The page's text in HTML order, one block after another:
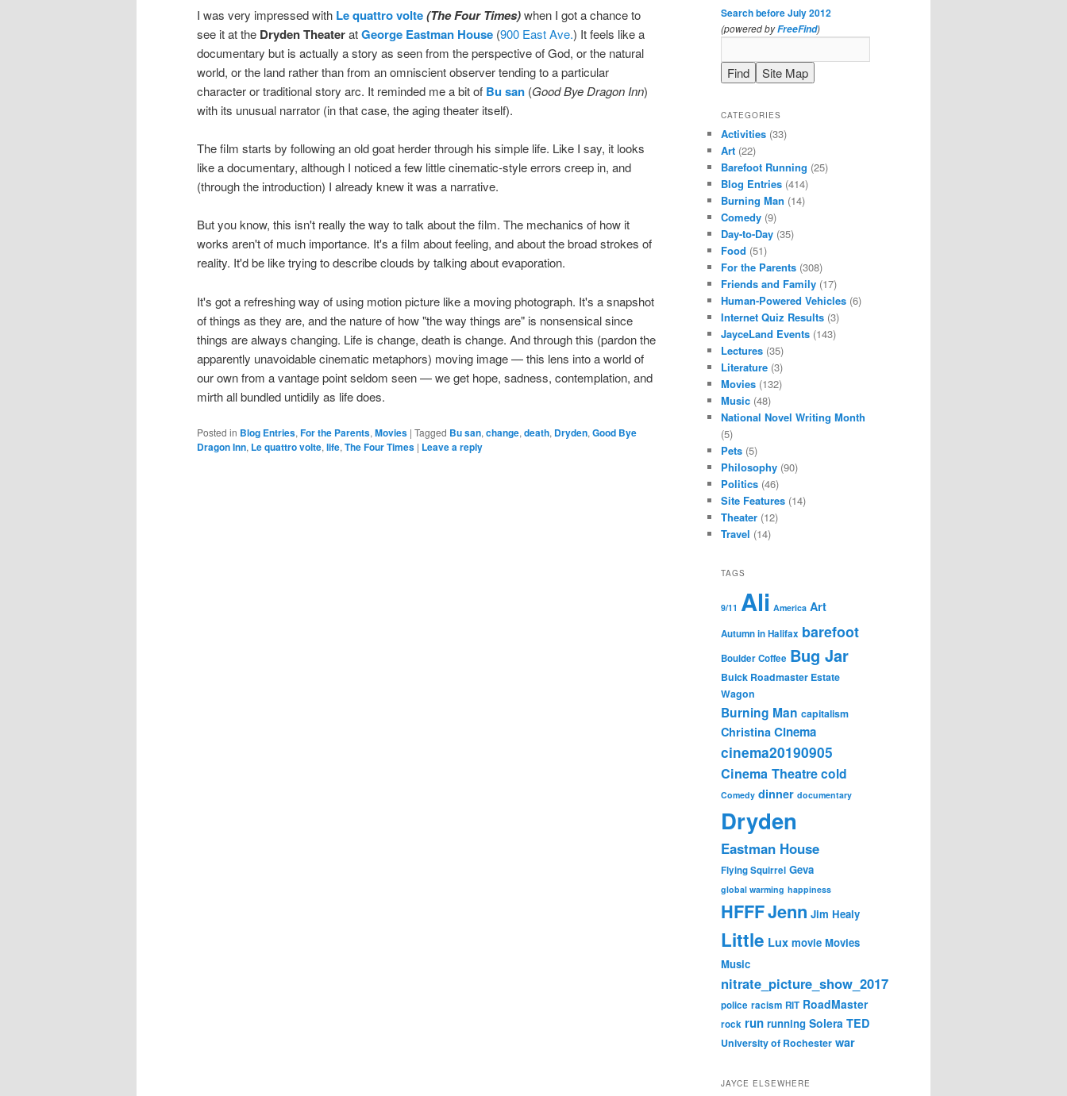
I was very impressed with Le quattro volte(The Four Times)when I got a chance to
see it at the Dryden TheateratGeorge Eastman House (900 East Ave.) It feels like a
documentary but is actually a story as seen from the perspective of God, or the natural
world, or the land rather than from an omniscient observer tending to a particular
character or traditional story arc. It reminded me a bit of Bu san (Good Bye Dragon Inn)
with its unusual narrator (in that case, the aging theater itself).
The film starts by following an old goat herder through his simple life. Like I say, it looks
like a documentary, although I noticed a few little cinematic-style errors creep in, and
(through the introduction) I already knew it was a narrative.
But you know, this isn't really the way to talk about the film. The mechanics of how it
works aren't of much importance. It's a film about feeling, and about the broad strokes of
reality. It'd be like trying to describe clouds by talking about evaporation.
It's got a refreshing way of using motion picture like a moving photograph. It's a snapshot
of things as they are, and the nature of how "the way things are" is nonsensical since
things are always changing. Life is change, death is change. And through this (pardon the
apparently unavoidable cinematic metaphors) moving image — this lens into a world of
our own from a vantage point seldom seen — we get hope, sadness, contemplation, and
mirth all bundled untidily as life does.
Posted in Blog Entries, For the Parents, Movies | Tagged Bu san, change, death, Dryden, Good Bye
Dragon Inn, Le quattro volte, life, The Four Times | Leave a reply
Search before July 2012
(powered byFreeFind)
CATEGORIES
Activities (33)
Art (22)
Barefoot Running (25)
Blog Entries (414)
Burning Man (14)
Comedy (9)
Day-to-Day (35)
Food (51)
For the Parents (308)
Friends and Family (17)
Human-Powered Vehicles (6)
Internet Quiz Results (3)
JayceLand Events (143)
Lectures (35)
Literature (3)
Movies (132)
Music (48)
National Novel Writing Month
(5)
Pets (5)
Philosophy (90)
Politics (46)
Site Features (14)
Theater (12)
Travel (14)
TAGS
9/11 Ali America Art
Autumn in Halifax barefoot
Boulder Coffee Bug Jar
Buick Roadmaster Estate
Wagon
Burning Man capitalism
Christina Cinema
cinema20190905
Cinema Theatrecold
Comedy dinner documentary
Dryden
Eastman House
Flying Squirrel Geva
global warming happiness
HFFFJenn Jim Healy
Little Lux movie Movies
Music
nitrate_picture_show_2017
police racism RIT RoadMaster
rock run running Solera TED
University of Rochester war
JAYCE ELSEWHERE